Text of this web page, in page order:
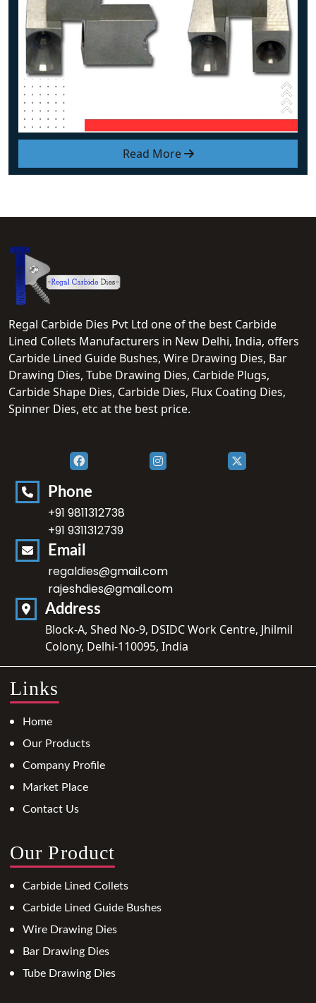
Read More
Regal Carbide Dies Pvt Ltd one of the best Carbide
Lined Collets Manufacturers in New Delhi, India, offers
Carbide Lined Guide Bushes, Wire Drawing Dies, Bar
Drawing Dies, Tube Drawing Dies, Carbide Plugs,
Carbide Shape Dies, Carbide Dies, Flux Coating Dies,
Spinner Dies, etc at the best price.
Phone
+91 9811312738
+91 9311312739
Email
regaldies@gmail.com
rajeshdies@gmail.com
Address
Block-A, Shed No-9, DSIDC Work Centre, Jhilmil
Colony, Delhi-110095, India
Links
Home
Our Products
Company Profile
Market Place
Contact Us
Our Product
Carbide Lined Collets
Carbide Lined Guide Bushes
Wire Drawing Dies
Bar Drawing Dies
Tube Drawing Dies